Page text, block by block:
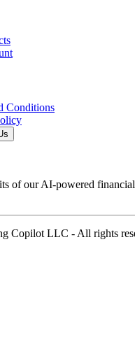
Conditions
of our AI-powered
Copilot LLC - All rights